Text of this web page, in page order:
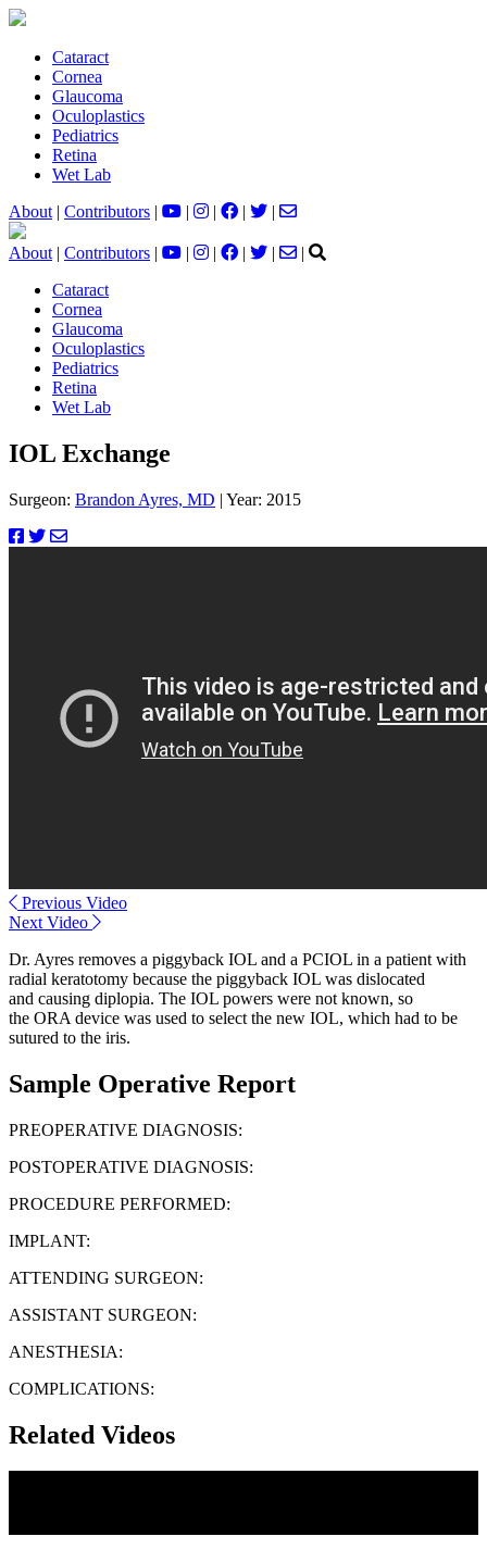
Cataract
Cornea
Glaucoma
Oculoplastics
Pediatrics
Retina
Wet Lab
About | Contributors | | | | |
About | Contributors | | | | |
|
Cataract
Cornea
Glaucoma
Oculoplastics
Pediatrics
Retina
Wet Lab
IOL Exchange
Surgeon: Brandon Ayres, MD | Year: 2015
Previous Video
Next Video
Dr. Ayres removes a piggyback IOL and a PCIOL in a patient with
radial keratotomy because the piggyback IOL was dislocated
and causing diplopia. The IOL powers were not known, so
the ORA device was used to select the new IOL, which had to be
sutured to the iris.
Sample Operative Report
PREOPERATIVE DIAGNOSIS:
POSTOPERATIVE DIAGNOSIS:
PROCEDURE PERFORMED:
IMPLANT:
ATTENDING SURGEON:
ASSISTANT SURGEON:
ANESTHESIA:
COMPLICATIONS:
Related Videos